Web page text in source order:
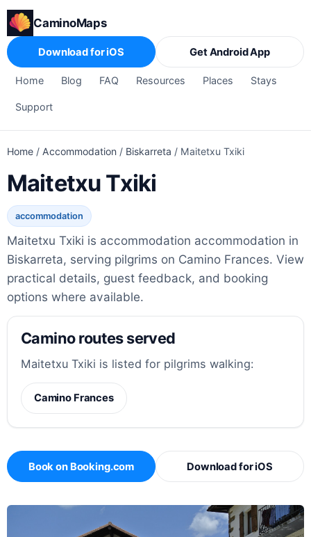
CaminoMaps
Home Blog FAQ Resources Places Stays
Support
Download for iOS Get Android App
Home / Accommodation / Biskarreta / Maitetxu Txiki
Maitetxu Txiki
accommodation
Maitetxu Txiki is accommodation accommodation in
Biskarreta, serving pilgrims on Camino Frances. View
practical details, guest feedback, and booking
options where available.
Camino routes served
Maitetxu Txiki is listed for pilgrims walking:
Camino Frances
Book on Booking.com Download for iOS